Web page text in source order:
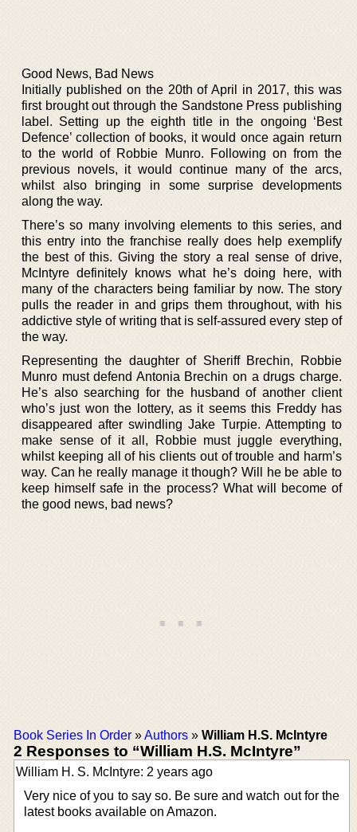
Good News, Bad News
Initially published on the 20th of April in 2017, this was
first brought out through the Sandstone Press publishing
label. Setting up the eighth title in the ongoing ‘Best
Defence’ collection of books, it would once again return
to the world of Robbie Munro. Following on from the
previous novels, it would continue many of the arcs,
whilst also bringing in some surprise developments
along the way.
There’s so many involving elements to this series, and
this entry into the franchise really does help exemplify
the best of this. Giving the story a real sense of drive,
McIntyre definitely knows what he’s doing here, with
many of the characters being familiar by now. The story
pulls the reader in and grips them throughout, with his
addictive style of writing that is self-assured every step of
the way.
Representing the daughter of Sheriff Brechin, Robbie
Munro must defend Antonia Brechin on a drugs charge.
He’s also searching for the husband of another client
who’s just won the lottery, as it seems this Freddy has
disappeared after swindling Jake Turpie. Attempting to
make sense of it all, Robbie must juggle everything,
whilst keeping all of his clients out of trouble and harm’s
way. Can he really manage it though? Will he be able to
keep himself safe in the process? What will become of
the good news, bad news?
Book Series In Order »Authors » William H.S. McIntyre
2 Responses to “William H.S. McIntyre”
William H. S. McIntyre: 2 years ago
Very nice of you to say so. Be sure and watch out for the
latest books available on Amazon.